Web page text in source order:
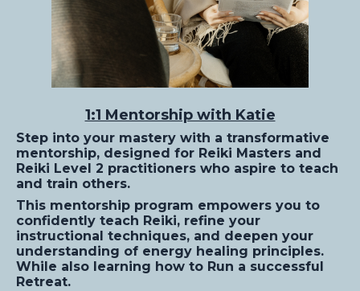
1:1 Mentorship with Katie
Step into your mastery with a transformative
mentorship, designed for Reiki Masters and
Reiki Level 2 practitioners who aspire to teach
and train others.
This mentorship program empowers you to
confidently teach Reiki, refine your
instructional techniques, and deepen your
understanding of energy healing principles.
While also learning how to Run a successful
Retreat.